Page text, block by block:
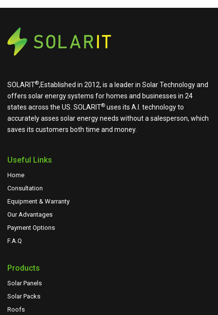
SOLARIT®,Established in 2012, is a leader in Solar Technology and
offers solar energy systems for homes and businesses in 24
states across the US. SOLARIT® uses its A.I. technology to
accurately asses solar energy needs without a salesperson, which
saves its customers both time and money.
Useful Links
Home
Consultation
Equipment & Warranty
Our Advantages
Payment Options
F.A.Q
Products
Solar Panels
Solar Packs
Roofs